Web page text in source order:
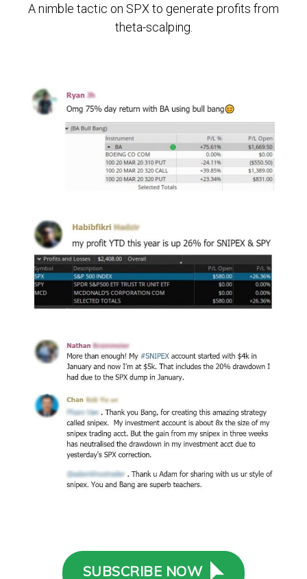
A nimble tactic on SPX to generate profits from
theta-scalping.
SUBSCRIBE NOW